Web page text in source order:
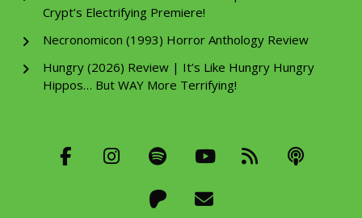
Crypt’s Electrifying Premiere!
Necronomicon (1993) Horror Anthology Review
Hungry (2026) Review | It’s Like Hungry Hungry
Hippos… But WAY More Terrifying!